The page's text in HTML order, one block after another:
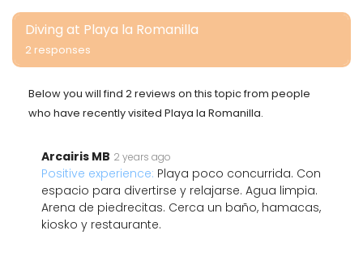
Diving at Playa la Romanilla
2 responses
Below you will find 2 reviews on this topic from people
who have recently visited Playa la Romanilla.
Arcairis MB 2 years ago
Positive experience: Playa poco concurrida. Con
espacio para divertirse y relajarse. Agua limpia.
Arena de piedrecitas. Cerca un baño, hamacas,
kiosko y restaurante.